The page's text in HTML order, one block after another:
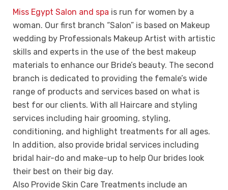
Miss Egypt Salon and spa is run for women by a
woman. Our first branch “Salon” is based on Makeup
wedding by Professionals Makeup Artist with artistic
skills and experts in the use of the best makeup
materials to enhance our Bride’s beauty. The second
branch is dedicated to providing the female’s wide
range of products and services based on what is
best for our clients. With all Haircare and styling
services including hair grooming, styling,
conditioning, and highlight treatments for all ages.
In addition, also provide bridal services including
bridal hair-do and make-up to help Our brides look
their best on their big day.
Also Provide Skin Care Treatments include an